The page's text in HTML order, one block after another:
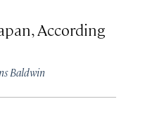
According
Baldwin